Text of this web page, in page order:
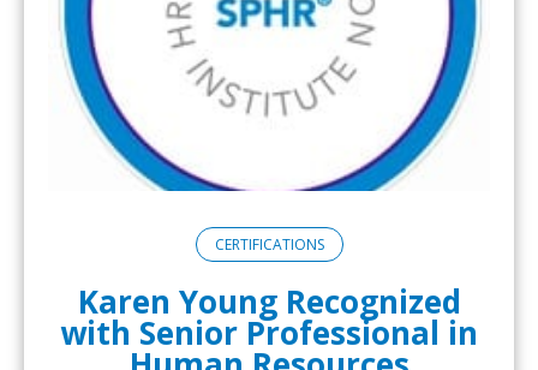
CERTIFICATIONS
Karen Young Recognized
with Senior Professional in